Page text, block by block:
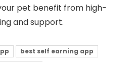
pet benefit from high-
and support.
best self earning app